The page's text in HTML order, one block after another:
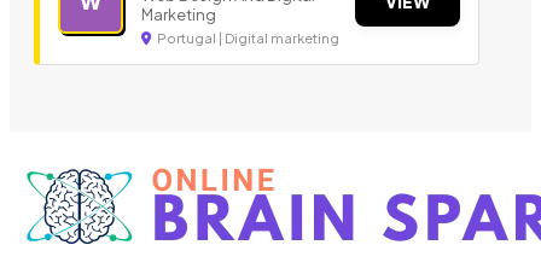
Marketing
Portugal | Digital marketing